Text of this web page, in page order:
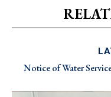
Notice of Water